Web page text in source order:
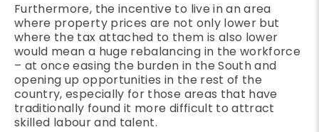
Furthermore, the incentive to live in an area
where property prices are not only lower but
where the tax attached to them is also lower
would mean a huge rebalancing in the workforce
– at once easing the burden in the South and
opening up opportunities in the rest of the
country, especially for those areas that have
traditionally found it more difficult to attract
skilled labour and talent.